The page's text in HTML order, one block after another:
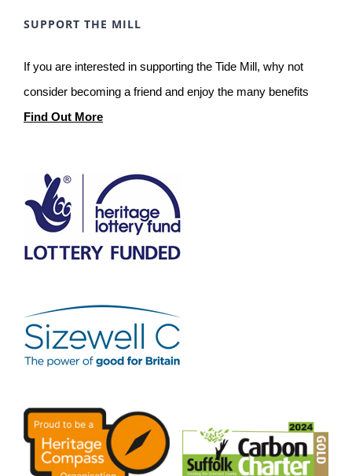
SUPPORT THE MILL
If you are interested in supporting the Tide Mill, why not
consider becoming a friend and enjoy the many benefits
Find Out More